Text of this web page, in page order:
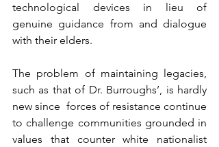
technological devices in lieu of
genuine guidance from and dialogue
with their elders.
The problem of maintaining legacies,
such as that of Dr. Burroughs’, is hardly
new since  forces of resistance continue
to challenge communities grounded in
values that counter white nationalist